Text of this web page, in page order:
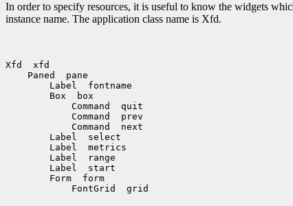
In order to specify resources, it is useful to know the widgets
instance name. The application class name is Xfd.